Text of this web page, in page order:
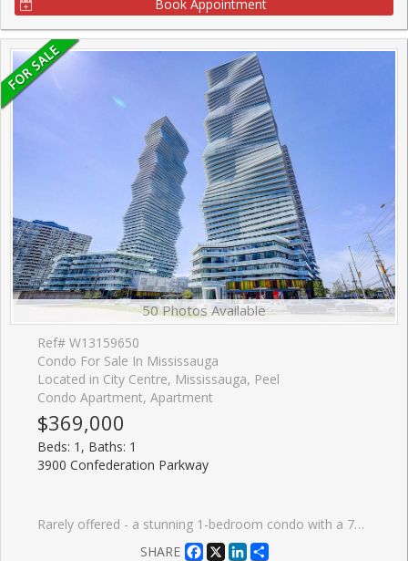
Book Appointment
50 Photos Available
Ref# W13159650
Condo For Sale In Mississauga
Located in City Centre, Mississauga, Peel
Condo Apartment, Apartment
$369,000
Beds: 1, Baths: 1
3900 Confederation Parkway
Rarely offered - a stunning 1-bedroom condo with a 72 sq. ft. balcony in the highly sought-after M City 1, located in the heart of Mississauga. This beautiful suite features 9-ft ceilings and a modern open-concept kitchen with stainless steel appliances, seamlessly connected to a bright living area that walks out to a large balcony with unobstructed views - perfect for relaxation or entertaining.The open-concept living and dining space is filled with natural light thanks to floor-to-ceiling windows that bring sunshine throughout the day. This is one of the most efficient and functional layouts, offering exceptional flow with no wasted space. The bright exposure creates a warm, inviting atmosphere you'll love coming home to.Enjoy Rogers Smart Home Technology and a full suite of premium amenities, including:24-hour securityOutdoor pool & splash padState-of-the-art gymRooftop terraceBBQ areaKids' playgroundUnbeatable location with easy access to public transit, Sheridan College, the library, Civic Centre, Hwy 403, supermarkets, restaurants, and all major highways.
SHARE
Facebook
X LinkedIn